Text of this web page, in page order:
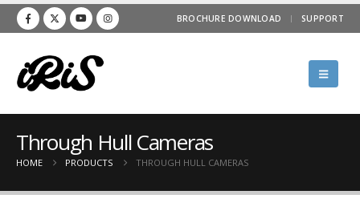
BROCHURE DOWNLOAD SUPPORT
Through Hull Cameras
HOME PRODUCTS THROUGH HULL CAMERAS